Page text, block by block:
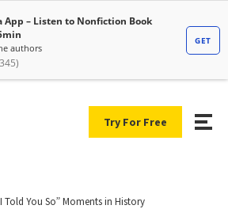
Try For Free
Told You So” Moments in History